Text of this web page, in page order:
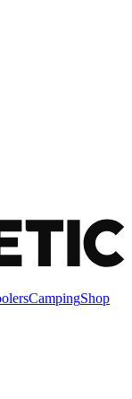
CampingShop